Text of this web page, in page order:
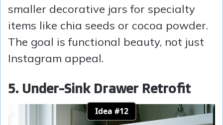
smaller decorative jars for specialty
items like chia seeds or cocoa powder.
The goal is functional beauty, not just
Instagram appeal.
5. Under-Sink Drawer Retrofit
Idea #12